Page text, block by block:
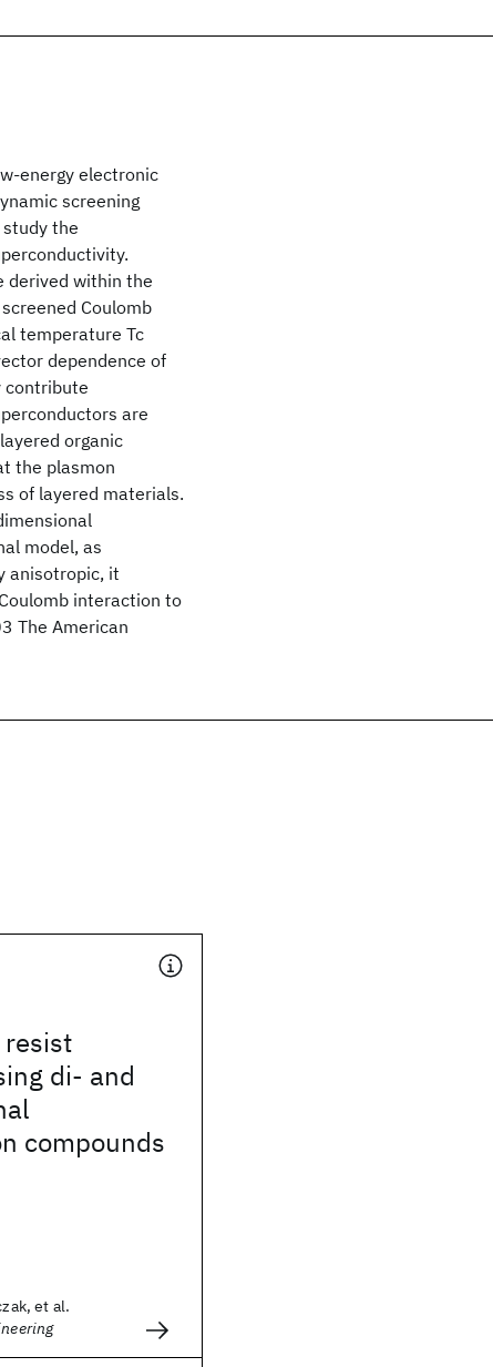
energy electronic
screening
the
derived within the
Coulomb
temperature Tc
dependence of
contribute
are
organic
the plasmon
of layered materials.
model, as
anisotropic, it
interaction to
The American
di- and
compounds
et al.